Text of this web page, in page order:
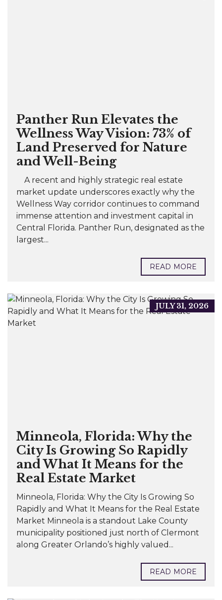
Panther Run Elevates the
Wellness Way Vision: 73% of
Land Preserved for Nature
and Well-Being
A recent and highly strategic real estate
market update underscores exactly why the
Wellness Way corridor continues to command
immense attention and investment capital in
Central Florida. Panther Run, designated as the
largest...
READ MORE
JULY 31, 2026
Minneola, Florida: Why the
City Is Growing So Rapidly
and What It Means for the
Real Estate Market
Minneola, Florida: Why the City Is Growing So
Rapidly and What It Means for the Real Estate
Market Minneola is a standout Lake County
municipality positioned just north of Clermont
along Greater Orlando’s highly valued...
READ MORE